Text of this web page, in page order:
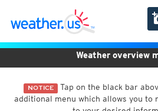
NOTICE Tap on the black bar
additional menu which allows you to
Weather overview